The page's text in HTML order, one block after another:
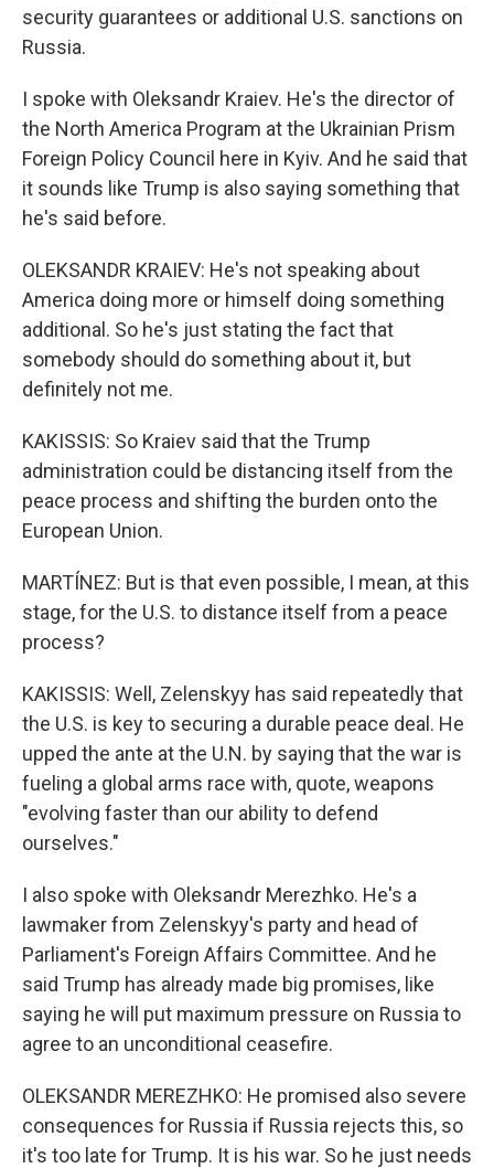
security guarantees or additional U.S. sanctions on
Russia.
I spoke with Oleksandr Kraiev. He's the director of
the North America Program at the Ukrainian Prism
Foreign Policy Council here in Kyiv. And he said that
it sounds like Trump is also saying something that
he's said before.
OLEKSANDR KRAIEV: He's not speaking about
America doing more or himself doing something
additional. So he's just stating the fact that
somebody should do something about it, but
definitely not me.
KAKISSIS: So Kraiev said that the Trump
administration could be distancing itself from the
peace process and shifting the burden onto the
European Union.
MARTÍNEZ: But is that even possible, I mean, at this
stage, for the U.S. to distance itself from a peace
process?
KAKISSIS: Well, Zelenskyy has said repeatedly that
the U.S. is key to securing a durable peace deal. He
upped the ante at the U.N. by saying that the war is
fueling a global arms race with, quote, weapons
"evolving faster than our ability to defend
ourselves."
I also spoke with Oleksandr Merezhko. He's a
lawmaker from Zelenskyy's party and head of
Parliament's Foreign Affairs Committee. And he
said Trump has already made big promises, like
saying he will put maximum pressure on Russia to
agree to an unconditional ceasefire.
OLEKSANDR MEREZHKO: He promised also severe
consequences for Russia if Russia rejects this, so
it's too late for Trump. It is his war. So he just needs